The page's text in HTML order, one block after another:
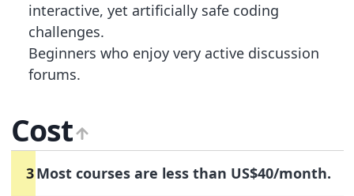
interactive, yet artificially safe coding
challenges.
Beginners who enjoy very active discussion
forums.
Cost
3Most courses are less than US$40/month.